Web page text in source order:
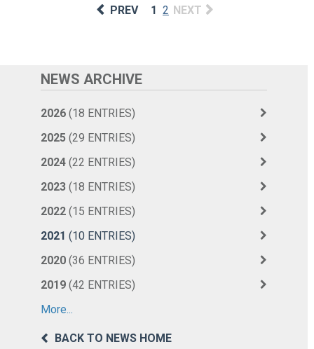
PREV 1 2 NEXT
NEWS ARCHIVE
2026 (18 ENTRIES)
2025 (29 ENTRIES)
2024 (22 ENTRIES)
2023 (18 ENTRIES)
2022 (15 ENTRIES)
2021 (10 ENTRIES)
2020 (36 ENTRIES)
2019 (42 ENTRIES)
More...
BACK TO NEWS HOME